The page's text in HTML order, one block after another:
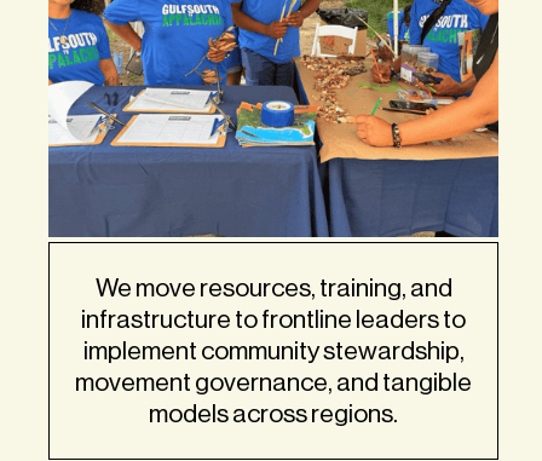
We move resources, training, and
infrastructure to frontline leaders to
implement community stewardship,
movement governance, and tangible
models across regions.